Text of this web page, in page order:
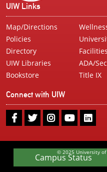
UIW Links
Map/Directions
Policies
Directory
UIW Libraries
Bookstore
Facilities
ADA/
Title IX
Connect with UIW
UIW
Facebook
UIW
Twitter
UIW
Instagram
UIW
Youtube
UIW
Campus Status
© 2025 University